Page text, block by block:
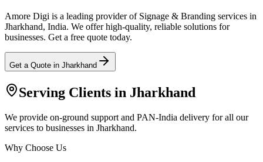
Amore Digi is a leading provider of Signage & Branding services in
Jharkhand, India. We offer high-quality, reliable solutions for
businesses. Get a free quote today.
Get a Quote in Jharkhand
Serving Clients in Jharkhand
We provide on-ground support and PAN-India delivery for all our
services to businesses in Jharkhand.
Why Choose Us